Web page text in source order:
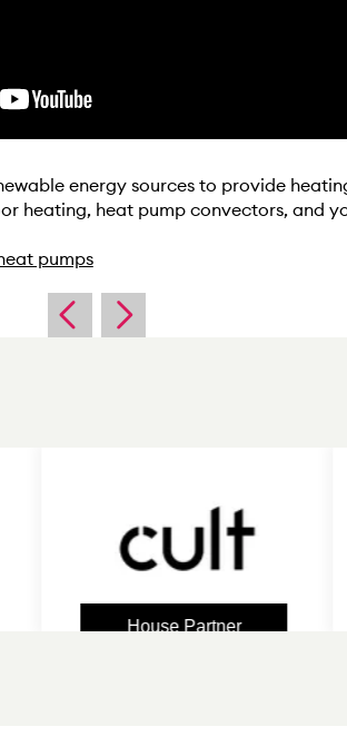
energy sources to provide
heating, heat pump convectors, and
pumps
House Partner